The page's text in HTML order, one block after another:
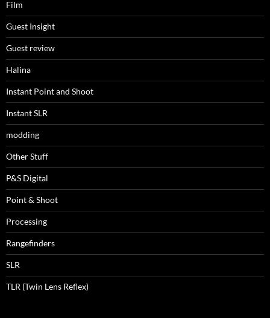
Film
Guest Insight
Guest review
Halina
Instant Point and Shoot
Instant SLR
modding
Other Stuff
P&S Digital
Point & Shoot
Processing
Rangefinders
SLR
TLR (Twin Lens Reflex)